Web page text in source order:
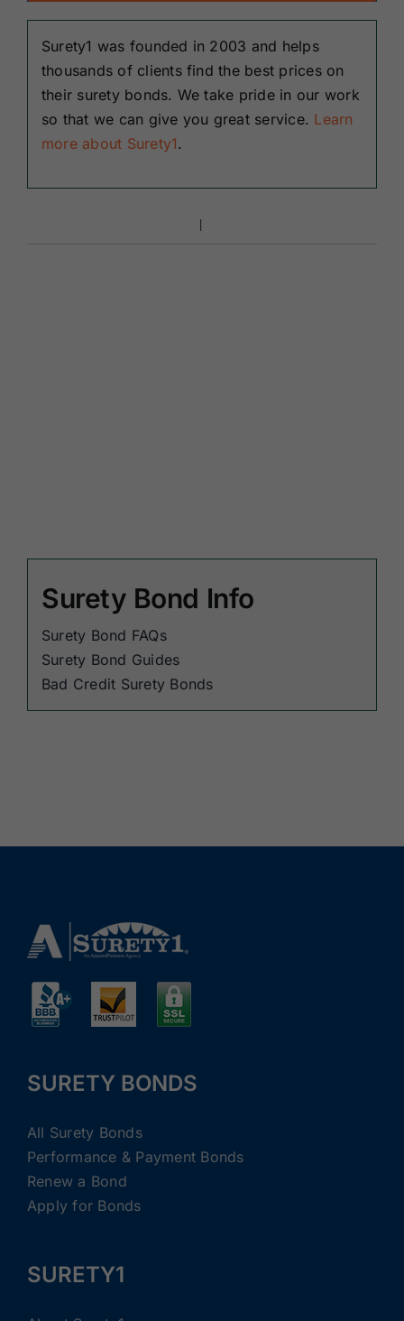
Surety1 was founded in 2003 and helps
thousands of clients find the best prices on
their surety bonds. We take pride in our work
so that we can give you great service. Learn
more about Surety1.
Surety Bond Info
Surety Bond FAQs
Surety Bond Guides
Bad Credit Surety Bonds
SURETY BONDS
All Surety Bonds
Performance & Payment Bonds
Renew a Bond
Apply for Bonds
SURETY1